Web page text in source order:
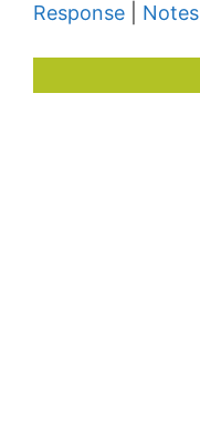
Response
Notes